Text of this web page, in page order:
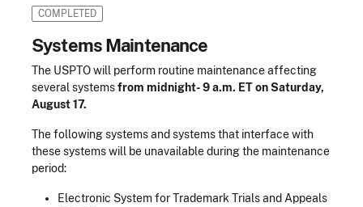
COMPLETED
Systems Maintenance
The USPTO will perform routine maintenance affecting
several systemsfrom midnight- 9 a.m. ET on Saturday,
August 17.
The following systems and systems that interface with
these systems will be unavailable during the maintenance
period:
Electronic System for Trademark Trials and Appeals